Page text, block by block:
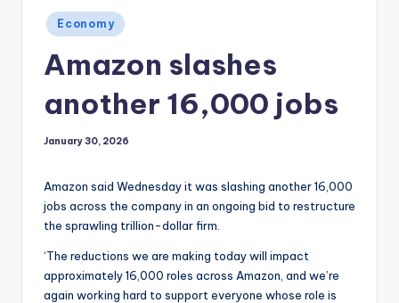
Posted
in
Economy
Amazon slashes
another 16,000 jobs
January 30, 2026
Amazon said Wednesday it was slashing another 16,000
jobs across the company in an ongoing bid to restructure
the sprawling trillion-dollar firm.
‘The reductions we are making today will impact
approximately 16,000 roles across Amazon, and we’re
again working hard to support everyone whose role is